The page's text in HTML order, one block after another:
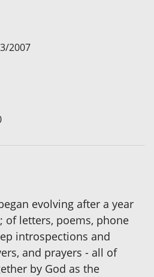
2007
evolving after a year
of letters, poems, phone
introspections and
and prayers - all of
by God as the